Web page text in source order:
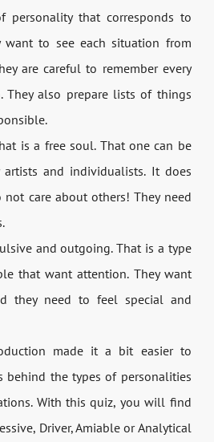
personality that corresponds to
want to see each situation from
are careful to remember every
They also prepare lists of things
is a free soul. That one can be
and individualists. It does
care about others! They need
and outgoing. That is a type
that want attention. They want
they need to feel special and
made it a bit easier to
behind the types of personalities
With this quiz, you will find
Driver, Amiable or Analytical